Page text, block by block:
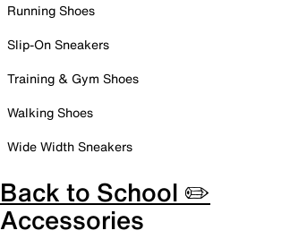
Running Shoes
Slip-On Sneakers
Training & Gym Shoes
Walking Shoes
Wide Width Sneakers
Back to School ✏️
Accessories